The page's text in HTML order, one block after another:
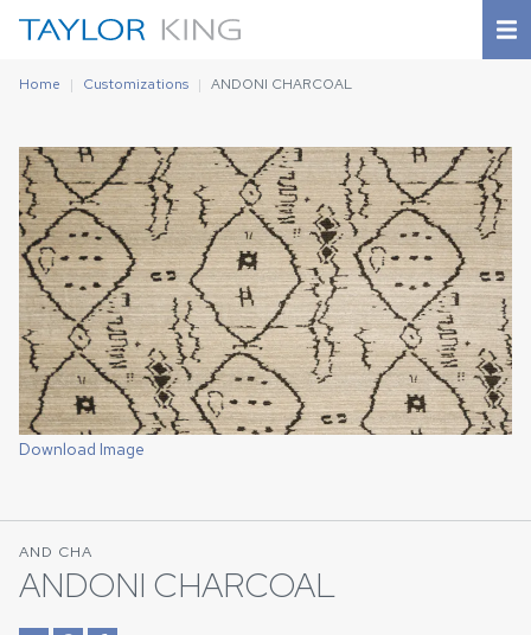
Home Customizations ANDONI CHARCOAL
Download Image
AND CHA
ANDONI CHARCOAL